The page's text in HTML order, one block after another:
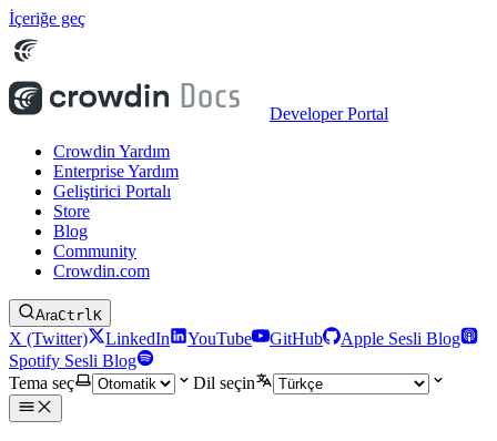
İçeriğe geç
Developer Portal
Crowdin Yardım
Enterprise Yardım
Geliştirici Portalı
Store
Blog
Community
Crowdin.com
AraCtrlK
X (Twitter) LinkedIn YouTube GitHub
Apple Sesli Blog
Spotify Sesli Blog
Tema seç
Dil seçin